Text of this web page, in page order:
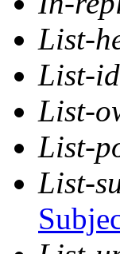
List-
List-id
List-
List-
List-